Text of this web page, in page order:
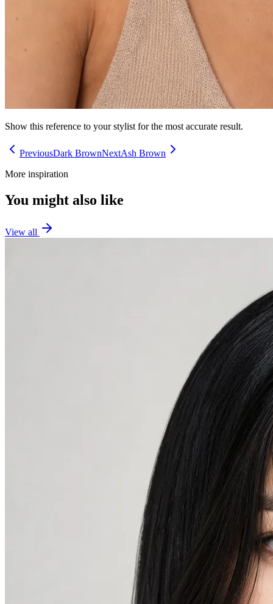
Show this reference to your stylist for the most accurate result.
PreviousDark BrownNextAsh Brown
More inspiration
You might also like
View all